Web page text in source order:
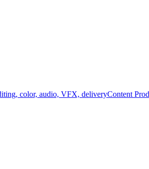
color, audio, VFX, deliveryContent